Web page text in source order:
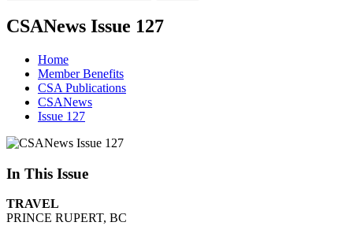
CSANews Issue 127
Home
Member Benefits
CSA Publications
CSANews
Issue 127
In This Issue
TRAVEL
PRINCE RUPERT, BC